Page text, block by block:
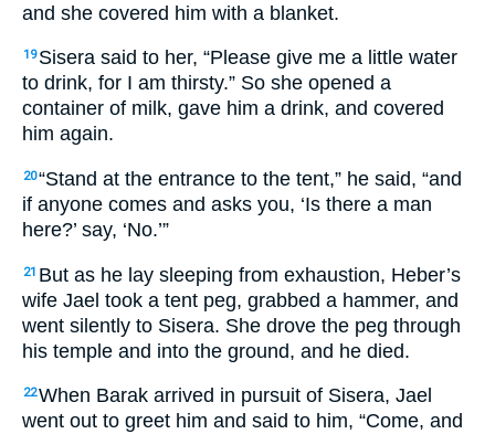
and she covered him with a blanket.
19 Sisera said to her, “Please give me a little water
to drink, for I am thirsty.” So she opened a
container of milk, gave him a drink, and covered
him again.
20“Stand at the entrance to the tent,” he said, “and
if anyone comes and asks you, ‘Is there a man
here?’ say, ‘No.’”
21 But as he lay sleeping from exhaustion, Heber’s
wife Jael took a tent peg, grabbed a hammer, and
went silently to Sisera. She drove the peg through
his temple and into the ground, and he died.
22When Barak arrived in pursuit of Sisera, Jael
went out to greet him and said to him, “Come, and